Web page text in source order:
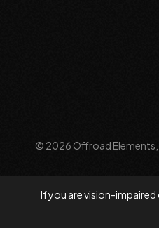
© 2026 Offroad Elements,
If you are vision-impaired